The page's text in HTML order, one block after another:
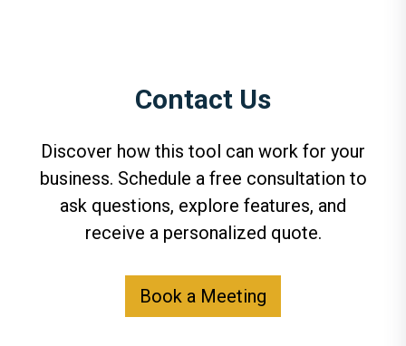
Contact Us
Discover how this tool can work for your
business. Schedule a free consultation to
ask questions, explore features, and
receive a personalized quote.
Book a Meeting